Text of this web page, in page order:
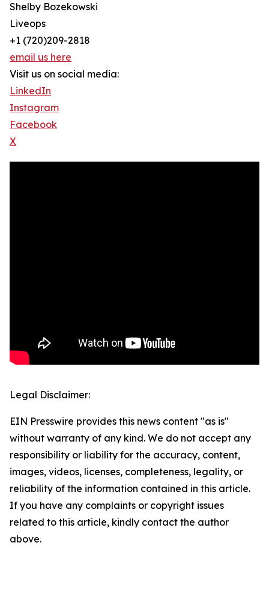
Shelby Bozekowski
Liveops
+1 (720)209-2818
email us here
Visit us on social media:
LinkedIn
Instagram
Facebook
X
Legal Disclaimer:
EIN Presswire provides this news content "as is"
without warranty of any kind. We do not accept any
responsibility or liability for the accuracy, content,
images, videos, licenses, completeness, legality, or
reliability of the information contained in this article.
If you have any complaints or copyright issues
related to this article, kindly contact the author
above.